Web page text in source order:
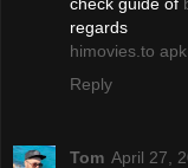
regards
himovies.to apk
Reply
Tom April 27,